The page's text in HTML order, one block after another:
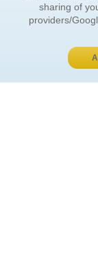
sharing of
providers/